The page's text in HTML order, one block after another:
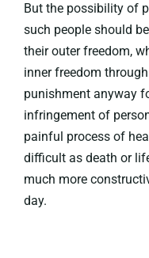
But the possibility of
such people should
their outer freedom,
inner freedom
punishment anyway
infringement of
painful process of
difficult as death or
much more
day.